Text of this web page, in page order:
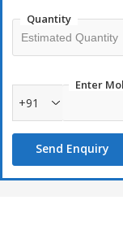
Quantity
Enter
+91
Send Enquiry